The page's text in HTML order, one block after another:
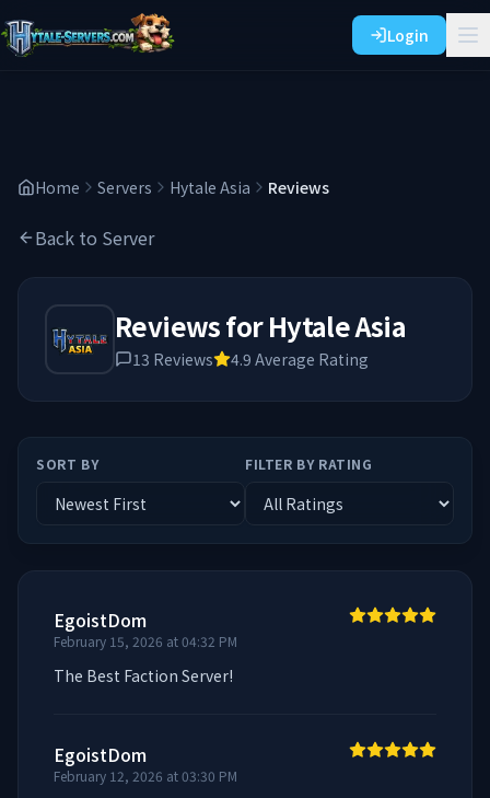
Login
Home Servers Hytale Asia Reviews
Back to Server
Reviews forHytale Asia
13 Reviews 4.9 Average Rating
SORT BY FILTER BY RATING
EgoistDom
February 15, 2026 at 04:32 PM
The Best Faction Server!
EgoistDom
February 12, 2026 at 03:30 PM